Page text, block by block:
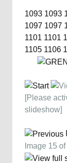
1093 1093
1097 1097
1101 1101
1105 1106
[Please
slideshow]
Image 15